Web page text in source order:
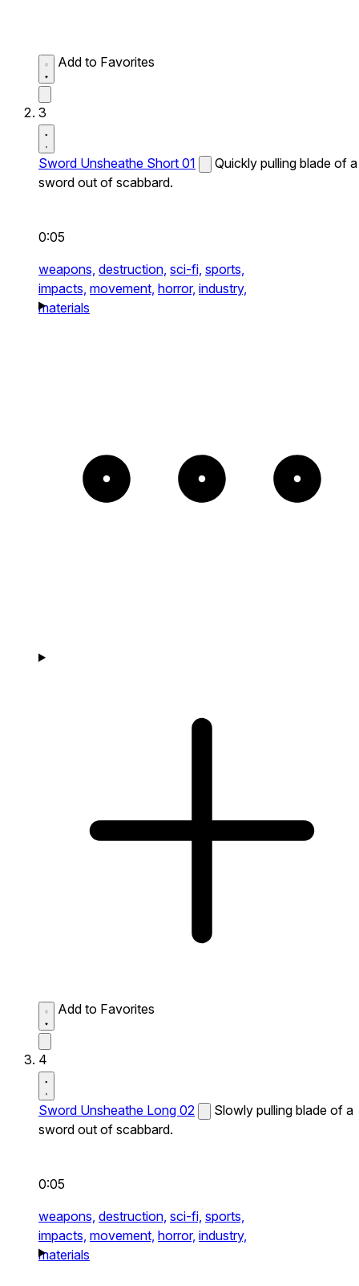
Add to Favorites
3
Sword Unsheathe Short 01
Quickly pulling blade of a
sword out of scabbard.
0:05
weapons, destruction, sci-fi, sports,
impacts, movement, horror, industry,
materials
Add to Favorites
4
Sword Unsheathe Long 02
Slowly pulling blade of a
sword out of scabbard.
0:05
weapons, destruction, sci-fi, sports,
impacts, movement, horror, industry,
materials